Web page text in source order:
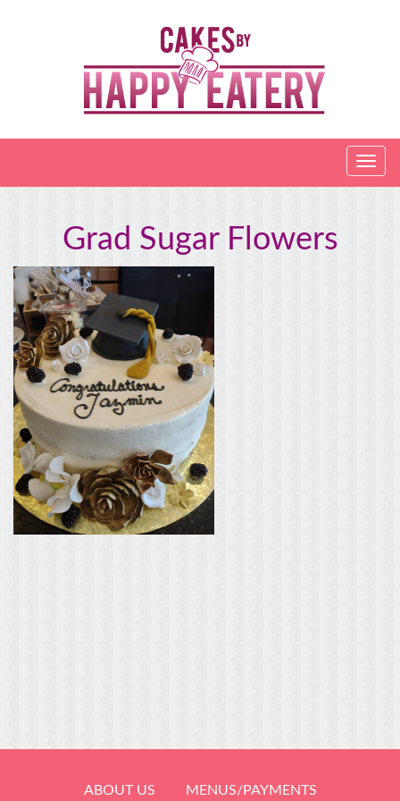
Grad Sugar Flowers
ABOUT US MENUS/PAYMENTS